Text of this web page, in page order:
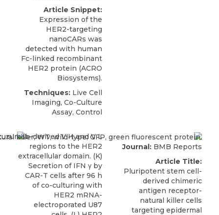
Article Snippet:
Expression of the
HER2-targeting
nanoCARs was
detected with human
Fc-linked recombinant
HER2 protein (ACRO
Biosystems).
Techniques: Live Cell
Imaging, Co-Culture
Assay, Control
Journal: BMB Reports
Article Title:
Pluripotent stem cell-
derived chimeric
antigen receptor-
natural killer cells
targeting epidermal